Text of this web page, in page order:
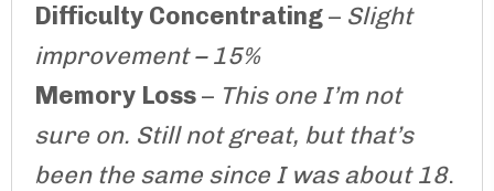
Difficulty Concentrating– Slight
improvement – 15%
Memory Loss– This one I’m not
sure on. Still not great, but that’s
been the same since I was about 18.